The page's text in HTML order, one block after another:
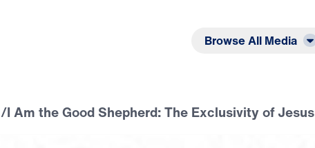
Browse All Media
/I Am the Good Shepherd: The Exclusivity of Jesus